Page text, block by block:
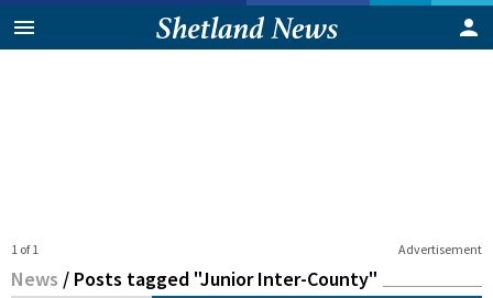
Advertisement
1 of 1
News / Posts tagged "Junior Inter-County"